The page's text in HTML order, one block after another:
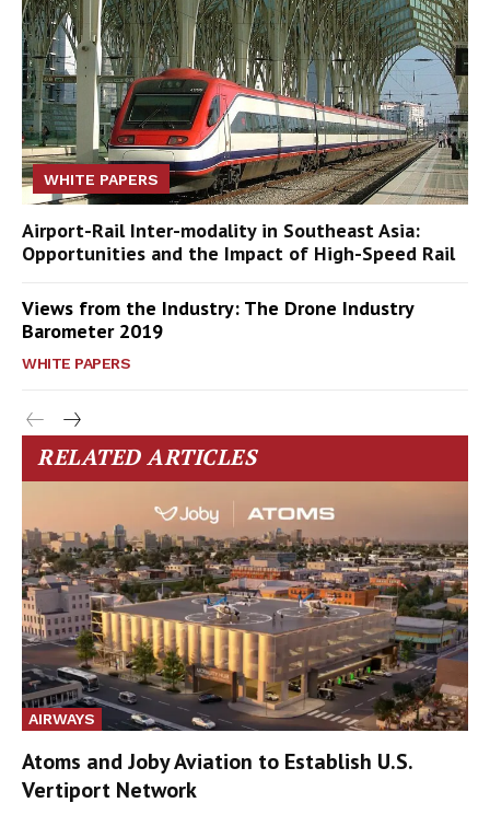
WHITE PAPERS
Airport-Rail Inter-modality in Southeast Asia:
Opportunities and the Impact of High-Speed Rail
Views from the Industry: The Drone Industry
Barometer 2019
WHITE PAPERS
RELATED ARTICLES
AIRWAYS
Atoms and Joby Aviation to Establish U.S.
Vertiport Network